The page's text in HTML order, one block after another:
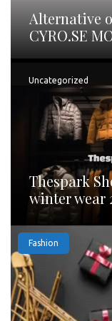
Alternative
CYRO.SE
Uncategorized
Thespark
winter wear
Fashion